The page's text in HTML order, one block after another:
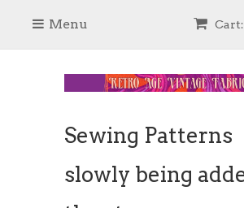
Menu
Sewing Patterns
slowly being